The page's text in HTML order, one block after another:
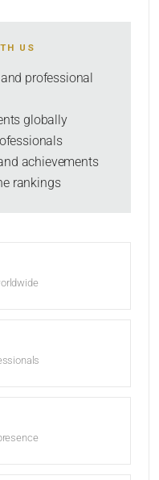
US
professional
globally
achievements
rankings